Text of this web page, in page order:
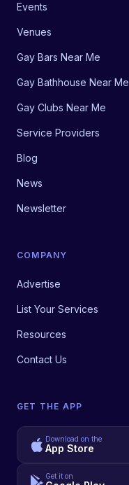
Events
Venues
Gay Bars Near Me
Gay Bathhouse Near Me
Gay Clubs Near Me
Service Providers
Blog
News
Newsletter
COMPANY
Advertise
List Your Services
Resources
Contact Us
GET THE APP
Download on the
App Store
Get it on